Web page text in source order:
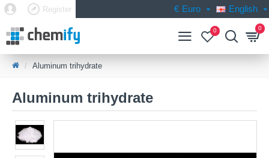
Register € Euro English
0 0
Aluminum trihydrate
Aluminum trihydrate